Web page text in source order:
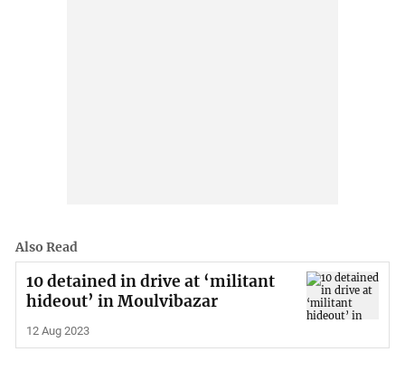
Also Read
10 detained in drive at ‘militant
hideout’ in Moulvibazar
12 Aug 2023